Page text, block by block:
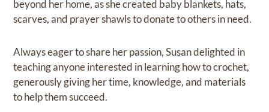
beyond her home, as she created baby blankets, hats,
scarves, and prayer shawls to donate to others in need.
Always eager to share her passion, Susan delighted in
teaching anyone interested in learning how to crochet,
generously giving her time, knowledge, and materials
to help them succeed.